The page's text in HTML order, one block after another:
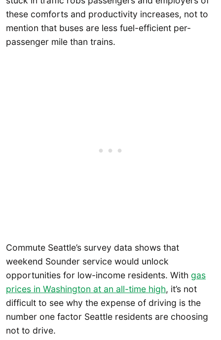
these comforts and productivity increases, not to
mention that buses are less fuel-efficient per-
passenger mile than trains.
Commute Seattle’s survey data shows that
weekend Sounder service would unlock
opportunities for low-income residents. With gas
prices in Washington at an all-time high, it’s not
difficult to see why the expense of driving is the
number one factor Seattle residents are choosing
not to drive.